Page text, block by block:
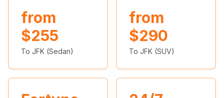
⚽ FIFA World Cup 2026
✨ Met Gala 2026
from
$255
To JFK (Sedan)
from
$290
To JFK (SUV)